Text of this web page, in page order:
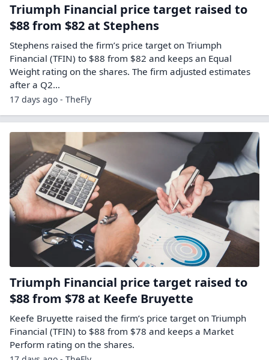
Triumph Financial price target raised to
$88 from $82 at Stephens
Stephens raised the firm’s price target on Triumph
Financial (TFIN) to $88 from $82 and keeps an Equal
Weight rating on the shares. The firm adjusted estimates
after a Q2…
17 days ago - TheFly
Triumph Financial price target raised to
$88 from $78 at Keefe Bruyette
Keefe Bruyette raised the firm’s price target on Triumph
Financial (TFIN) to $88 from $78 and keeps a Market
Perform rating on the shares.